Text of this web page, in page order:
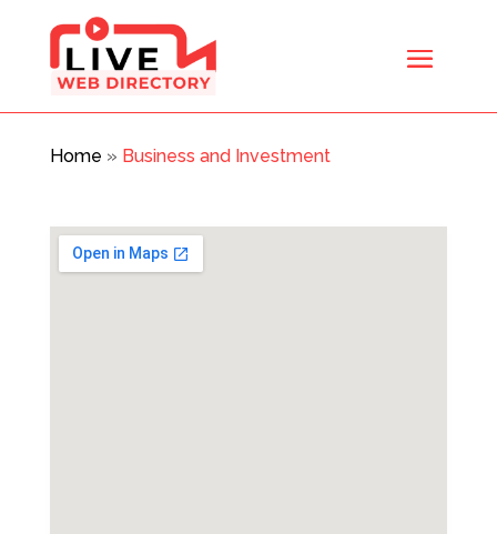
Home » Business and Investment